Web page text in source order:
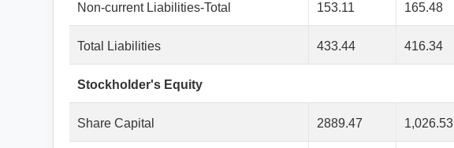
Non-current Liabilities-Total 153.11 165.48
Total Liabilities 433.44 416.34
Stockholder's Equity
Share Capital 2889.47 1,026.53